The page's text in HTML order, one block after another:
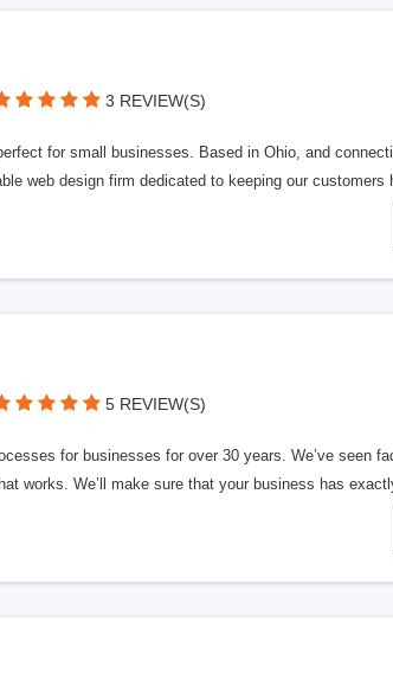
3 REVIEW(S)
for small businesses. Based in Ohio, and
web design firm dedicated to keeping our customers
5 REVIEW(S)
for businesses for over 30 years. We’ve seen
works. We’ll make sure that your business has